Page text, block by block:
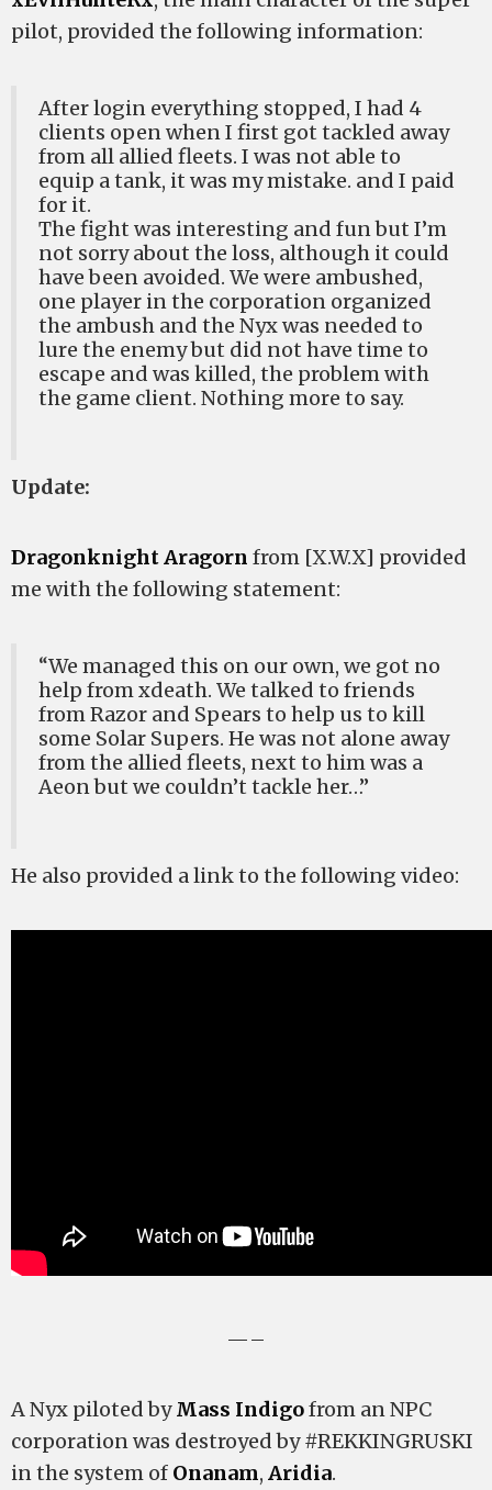
pilot, provided the following information:
After login everything stopped, I had 4
clients open when I first got tackled away
from all allied fleets. I was not able to
equip a tank, it was my mistake. and I paid
for it.
The fight was interesting and fun but I’m
not sorry about the loss, although it could
have been avoided. We were ambushed,
one player in the corporation organized
the ambush and the Nyx was needed to
lure the enemy but did not have time to
escape and was killed, the problem with
the game client. Nothing more to say.
Update:
Dragonknight Aragorn from [X.W.X] provided
me with the following statement:
“We managed this on our own, we got no
help from xdeath. We talked to friends
from Razor and Spears to help us to kill
some Solar Supers. He was not alone away
from the allied fleets, next to him was a
Aeon but we couldn’t tackle her…”
He also provided a link to the following video:
—–
A Nyx piloted byMass Indigofrom an NPC
corporation was destroyed by #REKKINGRUSKI
in the system of Onanam, Aridia.